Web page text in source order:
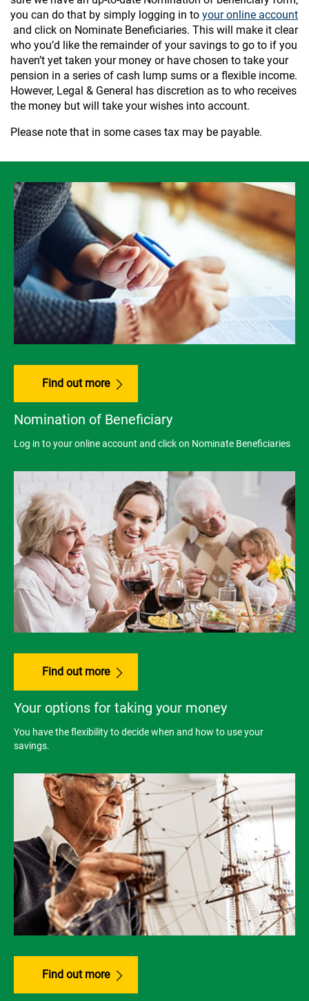
you can do that by simply logging in to your online account
and click on Nominate Beneficiaries. This will make it clear
who you’d like the remainder of your savings to go to if you
haven’t yet taken your money or have chosen to take your
pension in a series of cash lump sums or a flexible income.
However, Legal & General has discretion as to who receives
the money but will take your wishes into account.
Please note that in some cases tax may be payable.
Find out more
Nomination of Beneficiary
Log in to your online account and click on Nominate Beneficiaries
Find out more
Your options for taking your money
You have the flexibility to decide when and how to use your
savings.
Find out more